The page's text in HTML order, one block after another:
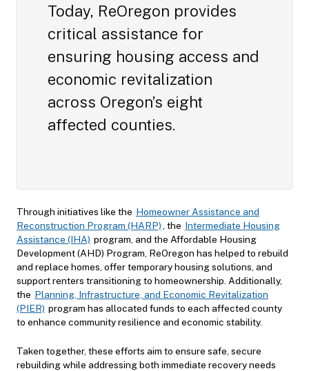
Today, ReOregon provides
critical assistance for
ensuring housing access and
economic revitalization
across Oregon’s eight
affected counties.
Through initiatives like the Homeowner Assistance and
Reconstruction Program (HARP) , the Intermediate Housing
Assistance (IHA) program, and the Affordable Housing
Development (AHD) Program, ReOregon has helped to rebuild
and replace homes, offer temporary housing solutions, and
support renters transitioning to homeownership. Additionally,
the Planning, Infrastructure, and Economic Revitalization
(PIER) program has allocated funds to each affected county
to enhance community resilience and economic stability.
Taken together, these efforts aim to ensure safe, secure
rebuilding while addressing both immediate recovery needs